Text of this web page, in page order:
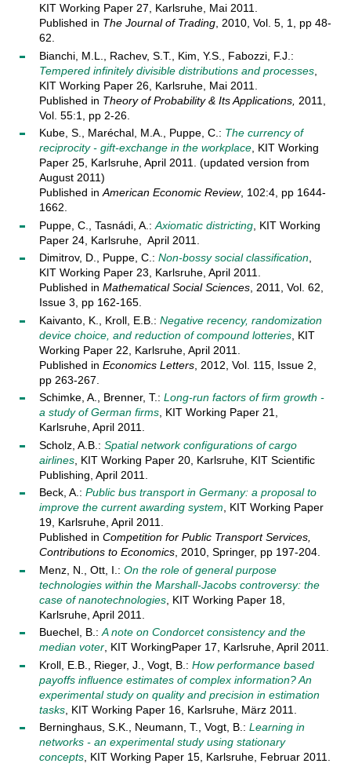
KIT Working Paper 27, Karlsruhe, Mai 2011.
Published in The Journal of Trading, 2010, Vol. 5, 1, pp 48-
62.
Bianchi, M.L., Rachev, S.T., Kim, Y.S., Fabozzi, F.J.:
Tempered infinitely divisible distributions and processes,
KIT Working Paper 26, Karlsruhe, Mai 2011.
Published in Theory of Probability & Its Applications, 2011,
Vol. 55:1, pp 2-26.
Kube, S., Maréchal, M.A., Puppe, C.: The currency of
reciprocity - gift-exchange in the workplace, KIT Working
Paper 25, Karlsruhe, April 2011. (updated version from
August 2011)
Published in American Economic Review, 102:4, pp 1644-
1662.
Puppe, C., Tasnádi, A.: Axiomatic districting, KIT Working
Paper 24, Karlsruhe, April 2011.
Dimitrov, D., Puppe, C.: Non-bossy social classification,
KIT Working Paper 23, Karlsruhe, April 2011.
Published in Mathematical Social Sciences, 2011, Vol. 62,
Issue 3, pp 162-165.
Kaivanto, K., Kroll, E.B.: Negative recency, randomization
device choice, and reduction of compound lotteries, KIT
Working Paper 22, Karlsruhe, April 2011.
Published in Economics Letters, 2012, Vol. 115, Issue 2,
pp 263-267.
Schimke, A., Brenner, T.: Long-run factors of firm growth -
a study of German firms, KIT Working Paper 21,
Karlsruhe, April 2011.
Scholz, A.B.: Spatial network configurations of cargo
airlines, KIT Working Paper 20, Karlsruhe, KIT Scientific
Publishing, April 2011.
Beck, A.: Public bus transport in Germany: a proposal to
improve the current awarding system , KIT Working Paper
19, Karlsruhe, April 2011.
Published in Competition for Public Transport Services,
Contributions to Economics, 2010, Springer, pp 197-204.
Menz, N., Ott, I.: On the role of general purpose
technologies within the Marshall-Jacobs controversy: the
case of nanotechnologies, KIT Working Paper 18,
Karlsruhe, April 2011.
Buechel, B.: A note on Condorcet consistency and the
median voter, KIT WorkingPaper 17, Karlsruhe, April 2011.
Kroll, E.B., Rieger, J., Vogt, B.: How performance based
payoffs influence estimates of complex information? An
experimental study on quality and precision in estimation
tasks, KIT Working Paper 16, Karlsruhe, März 2011.
Berninghaus, S.K., Neumann, T., Vogt, B.: Learning in
networks - an experimental study using stationary
concepts, KIT Working Paper 15, Karlsruhe, Februar 2011.